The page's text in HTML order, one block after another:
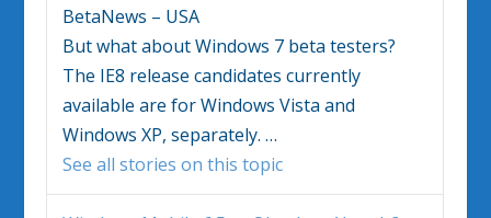
BetaNews – USA
But what aboutWindows 7 beta testers?
The IE8 release candidates currently
available are for Windows Vista and
Windows XP, separately.…
See all stories on this topic